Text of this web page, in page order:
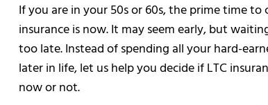
If you are in your 50s or 60s, the prime time
insurance is now. It may seem early, but
too late. Instead of spending all your hard-
later in life, let us help you decide if LTC
now or not.